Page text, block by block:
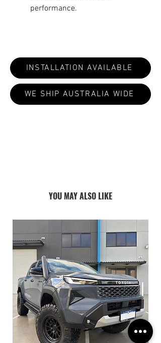
performance.
INSTALLATION AVAILABLE
WE SHIP AUSTRALIA WIDE
YOU MAY ALSO LIKE